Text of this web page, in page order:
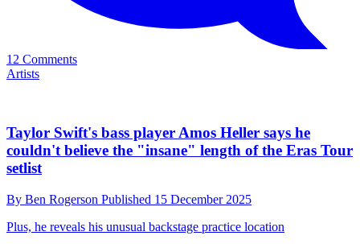
"I’m like, ‘That was me!’”: Maya Delilah on what
it's like to be a young female guitar player
By Ben Rogerson Published 16 December 2025
“It is still so male-dominated,” she says of the guitar world